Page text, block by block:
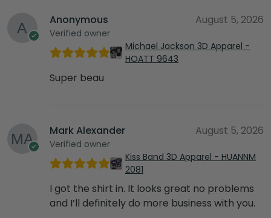
Anonymous
Verified owner
August 5, 2026
Michael Jackson 3D Apparel -
HOATT 9643
Super beau
Mark Alexander
Verified owner
August 5, 2026
Kiss Band 3D Apparel - HUANNM
2081
I got the shirt in. It looks great no problems
and I’ll definitely do more business with you.